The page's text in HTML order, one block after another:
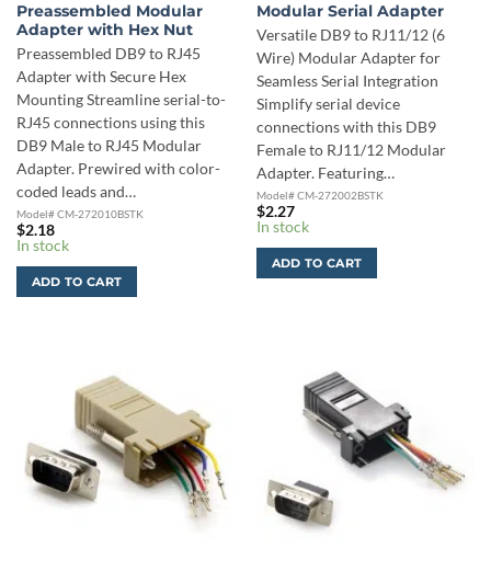
Preassembled Modular
Adapter with Hex Nut
Preassembled DB9 to RJ45
Adapter with Secure Hex
Mounting Streamline serial-to-
RJ45 connections using this
DB9 Male to RJ45 Modular
Adapter. Prewired with color-
coded leads and…
Model# CM-272010BSTK
$2.18
In stock
ADD TO CART
Modular Serial Adapter
Versatile DB9 to RJ11/12 (6
Wire) Modular Adapter for
Seamless Serial Integration
Simplify serial device
connections with this DB9
Female to RJ11/12 Modular
Adapter. Featuring…
Model# CM-272002BSTK
$2.27
In stock
ADD TO CART